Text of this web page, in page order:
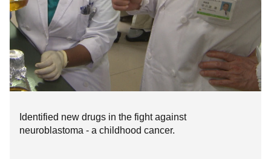
Identified new drugs in the fight against
neuroblastoma - a childhood cancer.